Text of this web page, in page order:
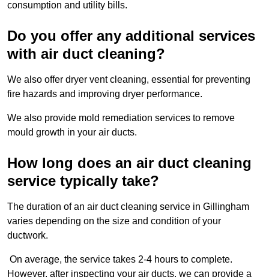
consumption and utility bills.
Do you offer any additional services
with air duct cleaning?
We also offer dryer vent cleaning, essential for preventing
fire hazards and improving dryer performance.
We also provide mold remediation services to remove
mould growth in your air ducts.
How long does an air duct cleaning
service typically take?
The duration of an air duct cleaning service in Gillingham
varies depending on the size and condition of your
ductwork.
On average, the service takes 2-4 hours to complete.
However, after inspecting your air ducts, we can provide a